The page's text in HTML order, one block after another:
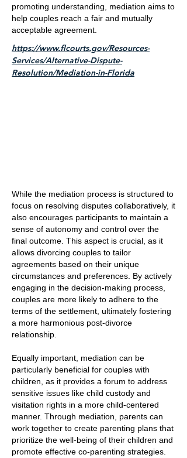
promoting understanding, mediation aims to
help couples reach a fair and mutually
acceptable agreement.
https://www.flcourts.gov/Resources-
Services/Alternative-Dispute-
Resolution/Mediation-in-Florida
While the mediation process is structured to
focus on resolving disputes collaboratively, it
also encourages participants to maintain a
sense of autonomy and control over the
final outcome. This aspect is crucial, as it
allows divorcing couples to tailor
agreements based on their unique
circumstances and preferences. By actively
engaging in the decision-making process,
couples are more likely to adhere to the
terms of the settlement, ultimately fostering
a more harmonious post-divorce
relationship.
Equally important, mediation can be
particularly beneficial for couples with
children, as it provides a forum to address
sensitive issues like child custody and
visitation rights in a more child-centered
manner. Through mediation, parents can
work together to create parenting plans that
prioritize the well-being of their children and
promote effective co-parenting strategies.